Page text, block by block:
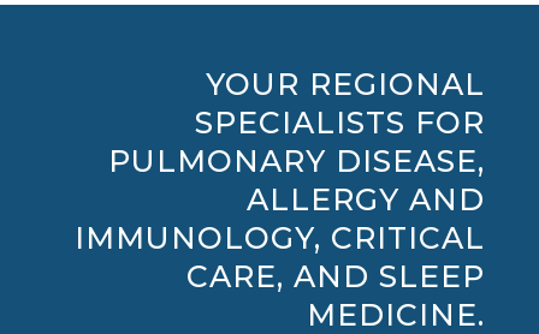
YOUR REGIONAL
SPECIALISTS FOR
PULMONARY DISEASE,
ALLERGY AND
IMMUNOLOGY, CRITICAL
CARE, AND SLEEP
MEDICINE.